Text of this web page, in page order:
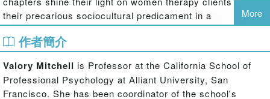
their precarious sociocultural predicament in a
sexist/ageist time and place, on intrapsychic changes that
follow from changing bodies, relationships, involvements
largely unexplored territory of changes in the therapy
process itself - where some decide against therapy
More
作者簡介
Valory Mitchell is Professor at the California School of
Professional Psychology at Alliant University, San
Francisco. She has been coordinator of the school's